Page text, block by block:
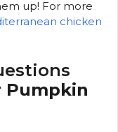
up! For more
chicken
Pumpkin